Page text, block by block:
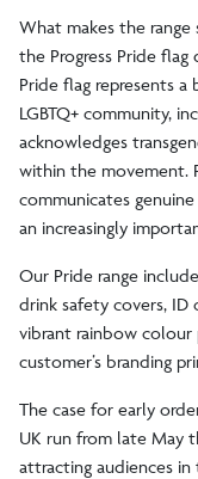
What makes the
the Progress Pride flag
Pride flag represents
LGBTQ+ community,
acknowledges
within the movement.
communicates
an increasingly
Our Pride range
drink safety covers, ID
vibrant rainbow
customer’s branding
The case for early
UK run from late May
attracting audiences